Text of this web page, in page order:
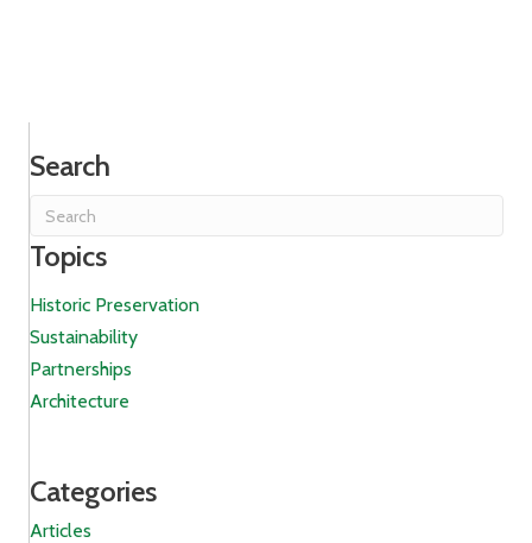
Search
Topics
Historic Preservation
Sustainability
Partnerships
Architecture
Categories
Articles